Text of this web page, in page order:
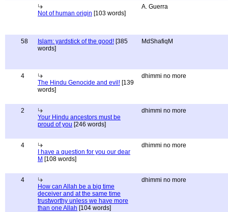
Not of human origin [103 words]
A. Guerra
58 Islam: yardstick of the good! [385
words]
MdShafiqM
4
The Hindu Genocide and evil! [139
words]
dhimmi no more
2
Your Hindu ancestors must be
proud of you [246 words]
dhimmi no more
4
I have a question for you our dear
M [108 words]
dhimmi no more
4
How can Allah be a big time
deceiver and at the same time
trustworthy unless we have more
than one Allah [104 words]
dhimmi no more